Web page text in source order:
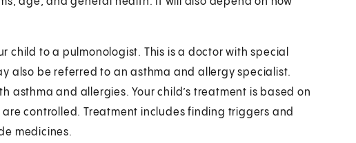
child to a pulmonologist. This is a doctor with special
also be referred to an asthma and allergy specialist.
asthma and allergies. Your child’s treatment is based on
controlled. Treatment includes finding triggers and
medicines.